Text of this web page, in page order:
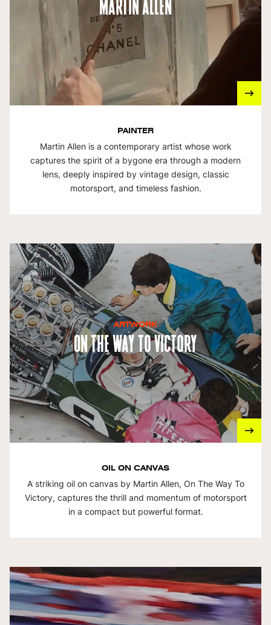
Martin Allen
PAINTER
Martin Allen is a contemporary artist whose work
captures the spirit of a bygone era through a modern
lens, deeply inspired by vintage design, classic
motorsport, and timeless fashion.
ARTWORK
On The Way To Victory
OIL ON CANVAS
A striking oil on canvas by Martin Allen, On The Way To
Victory, captures the thrill and momentum of motorsport
in a compact but powerful format.